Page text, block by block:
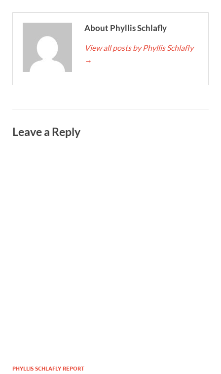
About Phyllis Schlafly
View all posts by Phyllis Schlafly
→
Leave a Reply
PHYLLIS SCHLAFLY REPORT